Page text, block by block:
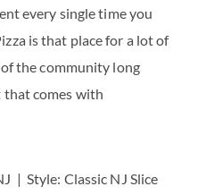
every single time you
is that place for a lot of
of the community long
comes with
| Style: Classic NJ Slice